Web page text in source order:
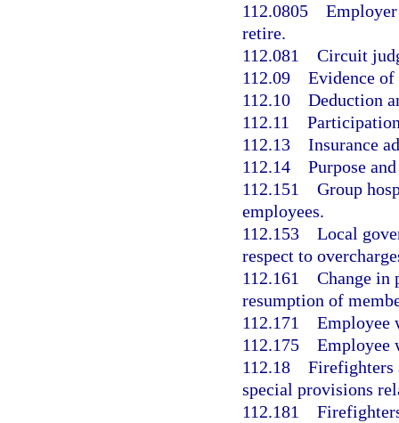
112.0805
retire.
112.081 Circuit
112.09 Evidence
112.10 Deduction
112.11
112.13 Insurance
112.14 Purpose
112.151 Group
employees.
112.153 Local
respect to
112.161 Change in
resumption of
112.171 Employee
112.175 Employee
112.18 Firefighters
special provisions
112.181